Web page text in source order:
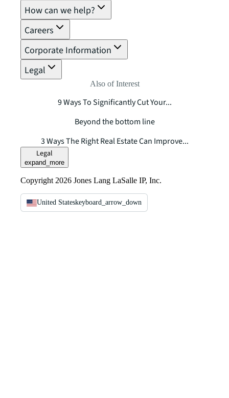
How can we help?
Careers
Corporate Information
Legal
Also of Interest
9 Ways To Significantly Cut Your...
Beyond the bottom line
3 Ways The Right Real Estate Can Improve...
Legal
expand_more
Copyright 2026 Jones Lang LaSalle IP, Inc.
United Stateskeyboard_arrow_down